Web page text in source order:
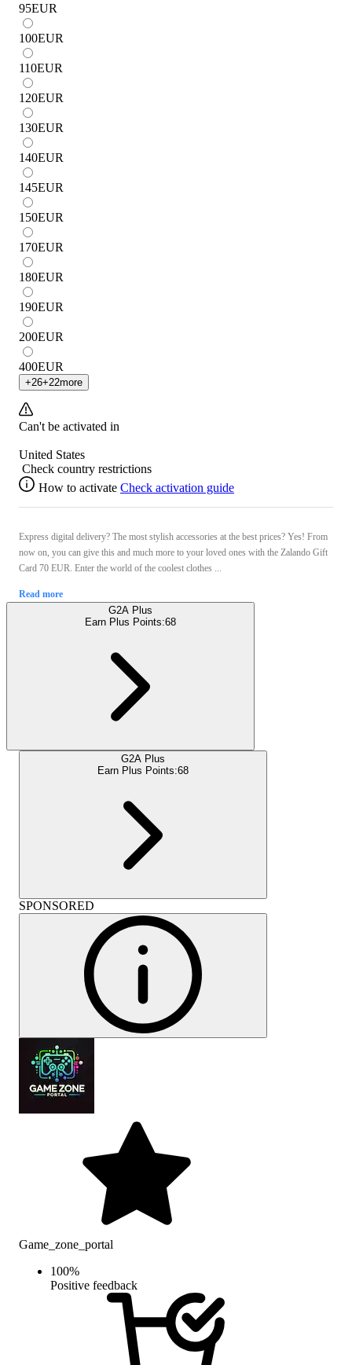
95EUR
100EUR
110EUR
120EUR
130EUR
140EUR
145EUR
150EUR
170EUR
180EUR
190EUR
200EUR
400EUR
+26+22more
Can't be activated in
United States
Check country restrictions
How to activate Check activation guide
Express digital delivery? The most stylish accessories at the best prices? Yes! From
now on, you can give this and much more to your loved ones with the Zalando Gift
Card 70 EUR. Enter the world of the coolest clothes ...
Read more
G2A Plus
Earn Plus Points:68
G2A Plus
Earn Plus Points:68
SPONSORED
Game_zone_portal
100%
Positive feedback